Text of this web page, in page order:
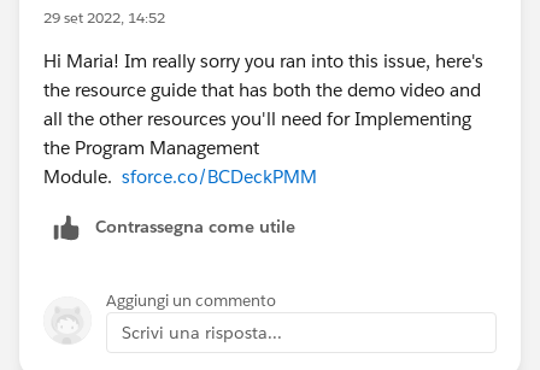
29 set 2022, 14:52
Hi Maria! Im really sorry you ran into this issue, here's
the resource guide that has both the demo video and
all the other resources you'll need for Implementing
the Program Management
Module. sforce.co/BCDeckPMM
Contrassegna come utile
Aggiungi un commento
Scrivi una risposta...